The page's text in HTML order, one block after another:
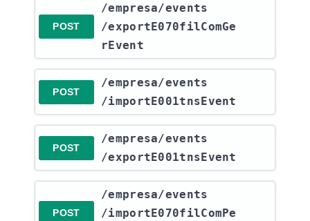
POST
​/empresa​/events​
/exportE070filComGe
rEvent
POST
​/empresa​/events​
/importE001tnsEvent
POST
​/empresa​/events​
/exportE001tnsEvent
POST
​/empresa​/events​
/importE070filComPe